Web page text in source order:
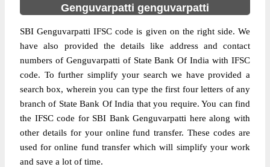
Genguvarpatti genguvarpatti
SBI Genguvarpatti IFSC code is given on the right side. We
have also provided the details like address and contact
numbers of Genguvarpatti of State Bank Of India with IFSC
code. To further simplify your search we have provided a
search box, wherein you can type the first four letters of any
branch of State Bank Of India that you require. You can find
the IFSC code for SBI Bank Genguvarpatti here along with
other details for your online fund transfer. These codes are
used for online fund transfer which will simplify your work
and save a lot of time.